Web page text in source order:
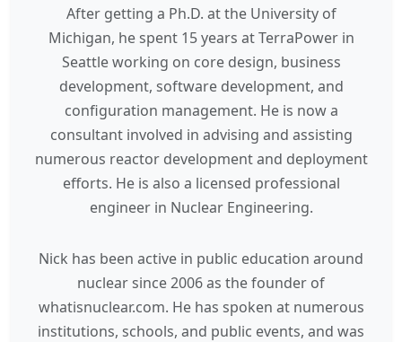
After getting a Ph.D. at the University of
Michigan, he spent 15 years at TerraPower in
Seattle working on core design, business
development, software development, and
configuration management. He is now a
consultant involved in advising and assisting
numerous reactor development and deployment
efforts. He is also a licensed professional
engineer in Nuclear Engineering.
Nick has been active in public education around
nuclear since 2006 as the founder of
whatisnuclear.com. He has spoken at numerous
institutions, schools, and public events, and was